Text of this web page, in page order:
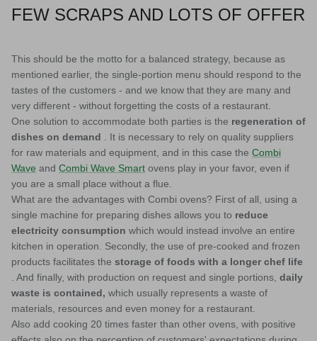
FEW SCRAPS AND LOTS OF OFFER
This should be the motto for a balanced strategy, because as
mentioned earlier, the single-portion menu should respond to the
tastes of the customers - and we know that they are many and
very different - without forgetting the costs of a restaurant.
One solution to accommodate both parties is the regeneration of
dishes on demand
. It is necessary to rely on quality suppliers
for raw materials and equipment, and in this case the Combi
Wave and Combi Wave Smart ovens play in your favor, even if
you are a small place without a flue.
What are the advantages with Combi ovens? First of all, using a
single machine for preparing dishes allows you to reduce
electricity consumption which would instead involve an entire
kitchen in operation. Secondly, the use of pre-cooked and frozen
products facilitates the storage of foods with a longer chef life
. And finally, with production on request and single portions, daily
waste is contained, which usually represents a waste of
materials, resources and even money for a restaurant.
Also add cooking 20 times faster than other ovens, with positive